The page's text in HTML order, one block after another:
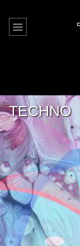
TECHNO